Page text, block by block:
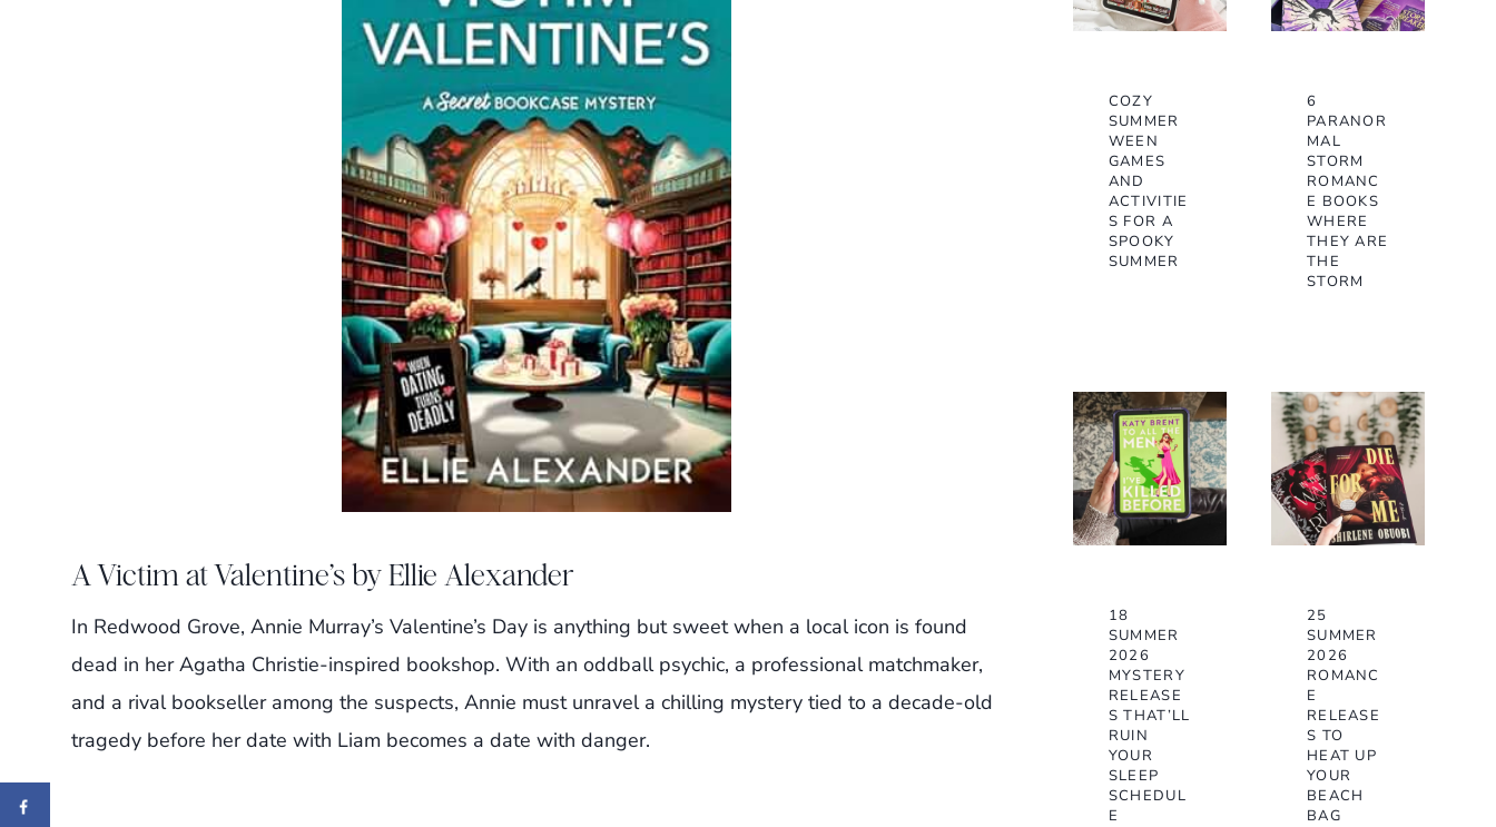
A Victim at Valentine’s by Ellie Alexander
In Redwood Grove, Annie Murray’s Valentine’s Day is anything but sweet when a local icon is found
dead in her Agatha Christie-inspired bookshop. With an oddball psychic, a professional matchmaker,
and a rival bookseller among the suspects, Annie must unravel a chilling mystery tied to a decade-old
tragedy before her date with Liam becomes a date with danger.
COZY
SUMMER
WEEN
GAMES
AND
ACTIVITIE
S FOR A
SPOOKY
SUMMER
6
PARANOR
MAL
STORM
ROMANC
E BOOKS
WHERE
THEY ARE
THE
STORM
18
SUMMER
2026
MYSTERY
RELEASE
S THAT’LL
RUIN
YOUR
SLEEP
SCHEDUL
E
25
SUMMER
2026
ROMANC
E
RELEASE
S TO
HEAT UP
YOUR
BEACH
BAG